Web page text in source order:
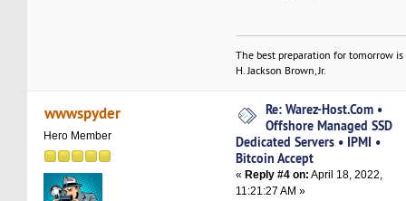
The best preparation for tomorrow
H. Jackson Brown, Jr.
wwwspyder
Hero Member
Re: Warez-Host.Com •
Offshore Managed SSD
Dedicated Servers • IPMI •
Bitcoin Accept
« Reply #4 on: April 18, 2022,
11:21:27 AM »